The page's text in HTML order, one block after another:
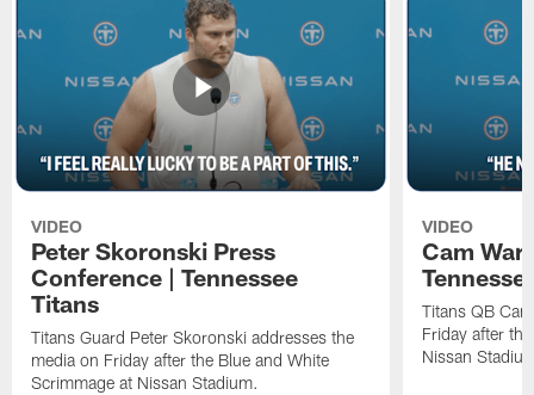
VIDEO
Peter Skoronski Press
Conference | Tennessee
Titans
Titans Guard Peter Skoronski addresses the
media on Friday after the Blue and White
Scrimmage at Nissan Stadium.
VIDEO
Cam
Titans QB
Friday after
Nissan